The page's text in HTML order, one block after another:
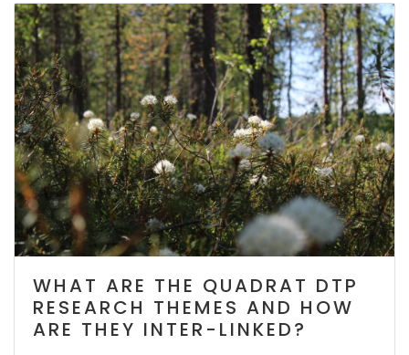
WHAT ARE THE QUADRAT DTP
RESEARCH THEMES AND HOW
ARE THEY INTER-LINKED?